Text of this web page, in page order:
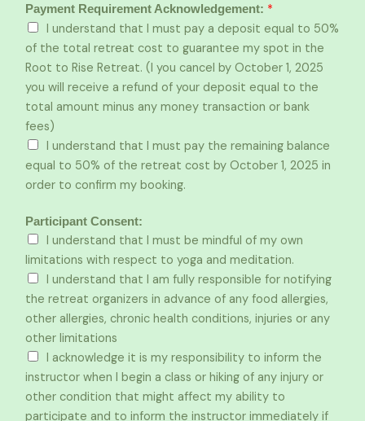
Payment Requirement Acknowledgement: *
I understand that I must pay a deposit equal to 50%
of the total retreat cost to guarantee my spot in the
Root to Rise Retreat. (I you cancel by October 1, 2025
you will receive a refund of your deposit equal to the
total amount minus any money transaction or bank
fees)
I understand that I must pay the remaining balance
equal to 50% of the retreat cost by October 1, 2025 in
order to confirm my booking.
Participant Consent:
I understand that I must be mindful of my own
limitations with respect to yoga and meditation.
I understand that I am fully responsible for notifying
the retreat organizers in advance of any food allergies,
other allergies, chronic health conditions, injuries or any
other limitations
I acknowledge it is my responsibility to inform the
instructor when I begin a class or hiking of any injury or
other condition that might affect my ability to
participate and to inform the instructor immediately if